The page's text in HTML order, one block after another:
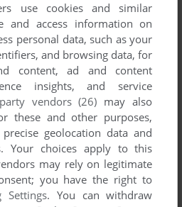
0 point DOS version
change the sound settings?
point DOS version
version
protection
use cookies and similar
and access information on
personal data, such as your
and browsing data, for
content, ad and content
insights, and service
vendors (26) may also
these and other purposes,
geolocation data and
Your choices apply to this
may rely on legitimate
you have the right to
Settings. You can withdraw